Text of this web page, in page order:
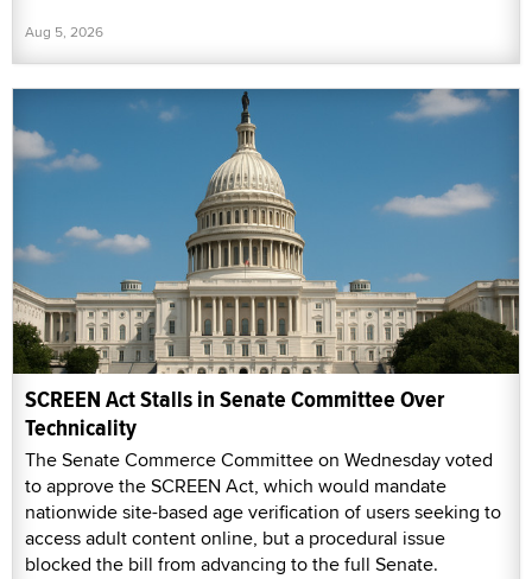
Aug 5, 2026
SCREEN Act Stalls in Senate Committee Over
Technicality
The Senate Commerce Committee on Wednesday voted
to approve the SCREEN Act, which would mandate
nationwide site-based age verification of users seeking to
access adult content online, but a procedural issue
blocked the bill from advancing to the full Senate.